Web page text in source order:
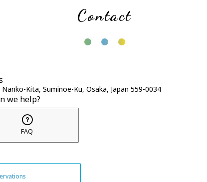
Contact
Nanko-Kita, Suminoe-Ku, Osaka, Japan 559-0034
we help?
FAQ